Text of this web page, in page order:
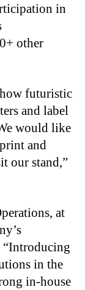
in
other
futuristic
and label
would like
and
our stand,”
at
“Introducing
in the
in-house